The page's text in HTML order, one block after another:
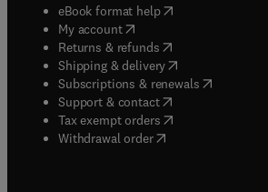
eBook format help( opens in new tab/
My account( opens in new tab/window
Returns & refunds( opens in new tab/
Shipping & delivery(opens in new tab/
Subscriptions & renewals( opens in
Support & contact( opens in new tab/
Tax exempt orders( opens in new tab/
Withdrawal order